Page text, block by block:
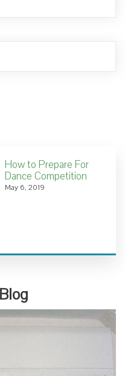
How to Prepare For
Dance Competition
May 6, 2019